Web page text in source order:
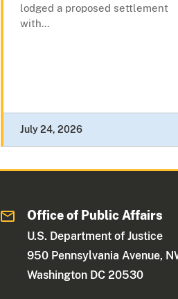
lodged a proposed settlement
with...
July 24, 2026
Office of Public Affairs
U.S. Department of Justice
950 Pennsylvania Avenue,
Washington DC 20530